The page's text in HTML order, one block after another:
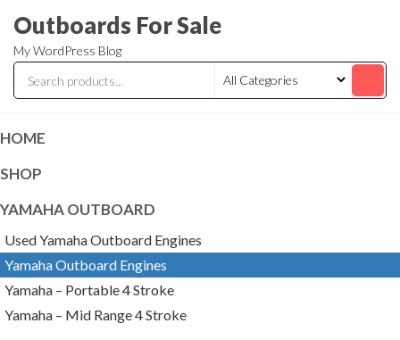
the
content
Outboards For Sale
My WordPress Blog
HOME
SHOP
YAMAHA OUTBOARD
Used Yamaha Outboard Engines
Yamaha Outboard Engines
Yamaha – Portable 4 Stroke
Yamaha – Mid Range 4 Stroke